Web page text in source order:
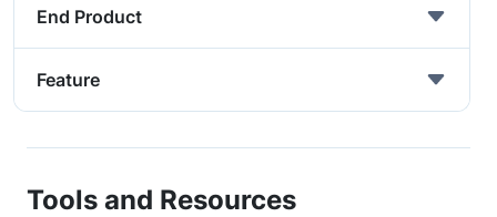
End Product
Feature
Tools and Resources